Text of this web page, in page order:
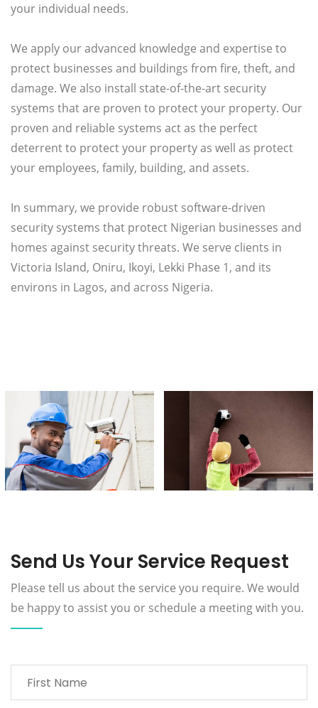
your individual needs.
We apply our advanced knowledge and expertise to
protect businesses and buildings from fire, theft, and
damage. We also install state-of-the-art security
systems that are proven to protect your property. Our
proven and reliable systems act as the perfect
deterrent to protect your property as well as protect
your employees, family, building, and assets.
In summary, we provide robust software-driven
security systems that protect Nigerian businesses and
homes against security threats. We serve clients in
Victoria Island, Oniru, Ikoyi, Lekki Phase 1, and its
environs in Lagos, and across Nigeria.
Send Us Your Service Request
Please tell us about the service you require. We would
be happy to assist you or schedule a meeting with you.